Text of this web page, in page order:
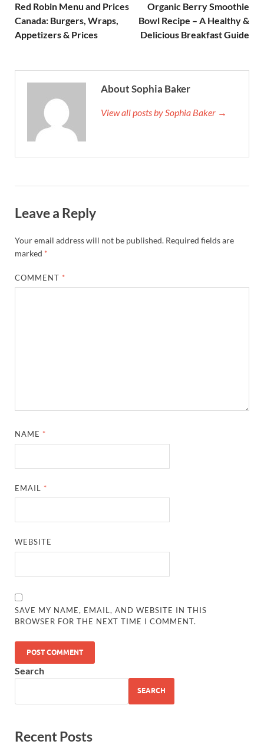
Red Robin Menu and Prices
Canada: Burgers, Wraps,
Appetizers & Prices
Organic Berry Smoothie
Bowl Recipe – A Healthy &
Delicious Breakfast Guide
About Sophia Baker
View all posts by Sophia Baker →
Leave a Reply
Your email address will not be published. Required fields are
marked *
COMMENT *
NAME *
EMAIL *
WEBSITE
SAVE MY NAME, EMAIL, AND WEBSITE IN THIS
BROWSER FOR THE NEXT TIME I COMMENT.
Search
SEARCH
Recent Posts